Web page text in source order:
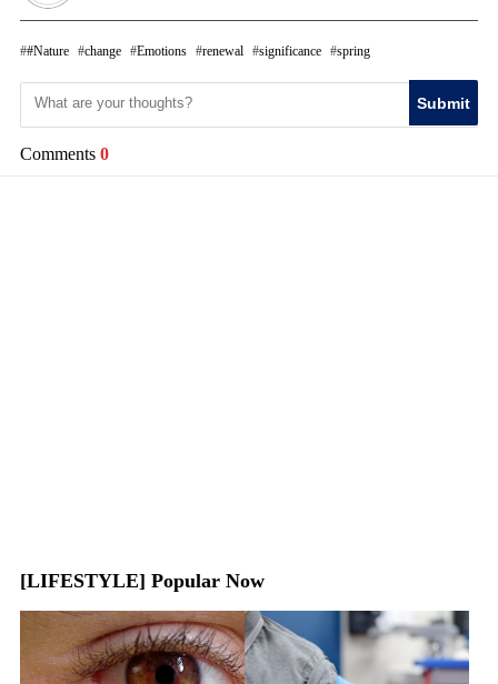
#Nature change Emotions renewal significance spring
Submit
Comments 0
[LIFESTYLE] Popular Now